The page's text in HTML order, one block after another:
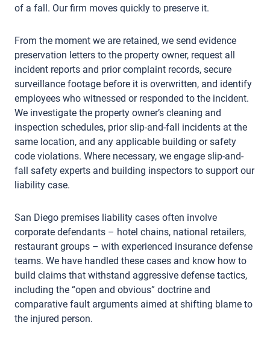
of a fall. Our firm moves quickly to preserve it.
From the moment we are retained, we send evidence
preservation letters to the property owner, request all
incident reports and prior complaint records, secure
surveillance footage before it is overwritten, and identify
employees who witnessed or responded to the incident.
We investigate the property owner’s cleaning and
inspection schedules, prior slip-and-fall incidents at the
same location, and any applicable building or safety
code violations. Where necessary, we engage slip-and-
fall safety experts and building inspectors to support our
liability case.
San Diego premises liability cases often involve
corporate defendants – hotel chains, national retailers,
restaurant groups – with experienced insurance defense
teams. We have handled these cases and know how to
build claims that withstand aggressive defense tactics,
including the “open and obvious” doctrine and
comparative fault arguments aimed at shifting blame to
the injured person.